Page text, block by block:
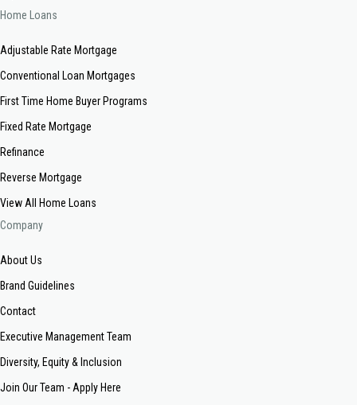
Home Loans
Adjustable Rate Mortgage
Conventional Loan Mortgages
First Time Home Buyer Programs
Fixed Rate Mortgage
Refinance
Reverse Mortgage
View All Home Loans
Company
About Us
Brand Guidelines
Contact
Executive Management Team
Diversity, Equity & Inclusion
Join Our Team - Apply Here